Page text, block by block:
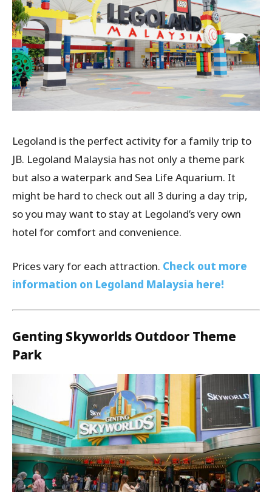
Legoland is the perfect activity for a family trip to
JB. Legoland Malaysia has not only a theme park
but also a waterpark and Sea Life Aquarium. It
might be hard to check out all 3 during a day trip,
so you may want to stay at Legoland’s very own
hotel for comfort and convenience.
Prices vary for each attraction. Check out more
information on Legoland Malaysia here!
Genting Skyworlds Outdoor Theme
Park